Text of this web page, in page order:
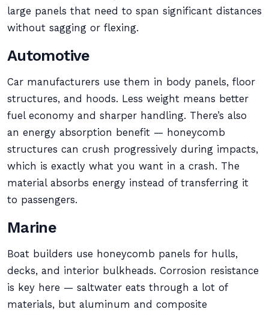
large panels that need to span significant distances
without sagging or flexing.
Automotive
Car manufacturers use them in body panels, floor
structures, and hoods. Less weight means better
fuel economy and sharper handling. There’s also
an energy absorption benefit — honeycomb
structures can crush progressively during impacts,
which is exactly what you want in a crash. The
material absorbs energy instead of transferring it
to passengers.
Marine
Boat builders use honeycomb panels for hulls,
decks, and interior bulkheads. Corrosion resistance
is key here — saltwater eats through a lot of
materials, but aluminum and composite